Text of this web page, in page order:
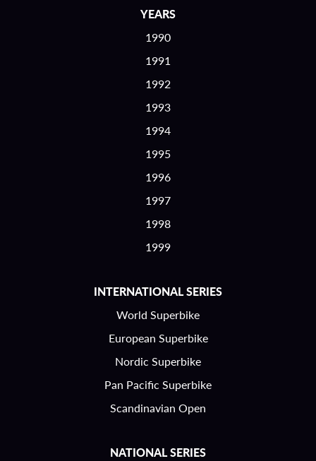
YEARS
1990
1991
1992
1993
1994
1995
1996
1997
1998
1999
INTERNATIONAL SERIES
World Superbike
European Superbike
Nordic Superbike
Pan Pacific Superbike
Scandinavian Open
NATIONAL SERIES